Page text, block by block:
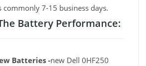
commonly 7-15 business days.
Battery Performance:
Batteries -new Dell 0HF250